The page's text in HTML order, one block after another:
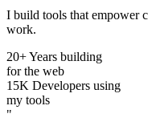
I build tools that empower
work.
20+Years building
for the web
15K Developers using
my tools
"